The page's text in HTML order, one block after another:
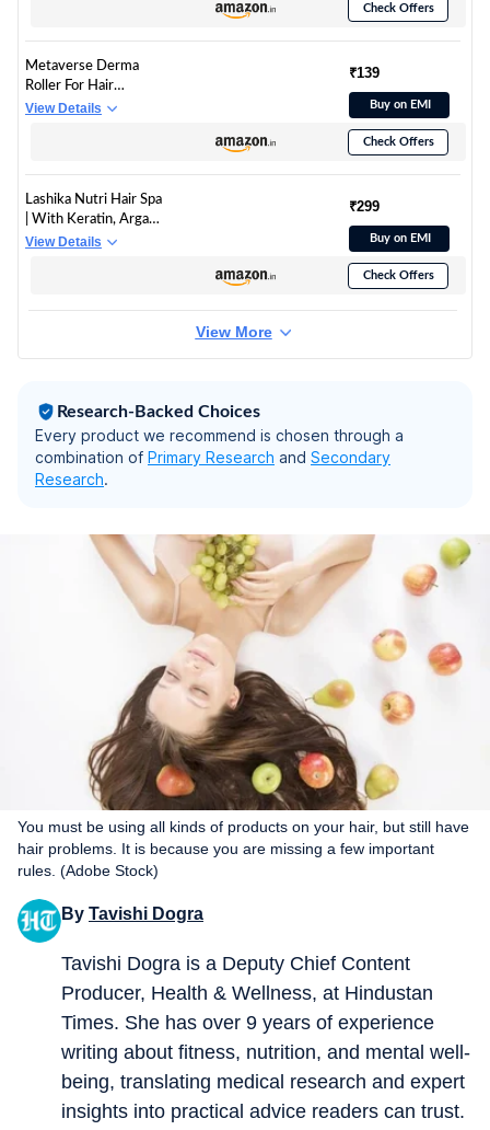
Check Offers
Metaverse Derma
Roller For Hair
Growth 0.5 mm with
Follicles | For Hair Fall
& Hair Thickening |
Reduces Acne Scars |
View Details
₹139
Buy on EMI
Check Offers
Lashika Nutri Hair Spa
| With Keratin, Argan
Oil & Ceramides |
View Details
₹299
Buy on EMI
Check Offers
View More
Research-Backed Choices
Every product we recommend is chosen through a
combination of Primary Research and Secondary
Research.
You must be using all kinds of products on your hair, but still have
hair problems. It is because you are missing a few important
rules. (Adobe Stock)
By Tavishi Dogra
Tavishi Dogra is a Deputy Chief Content
Producer, Health & Wellness, at Hindustan
Times. She has over 9 years of experience
writing about fitness, nutrition, and mental well-
being, translating medical research and expert
insights into practical advice readers can trust.